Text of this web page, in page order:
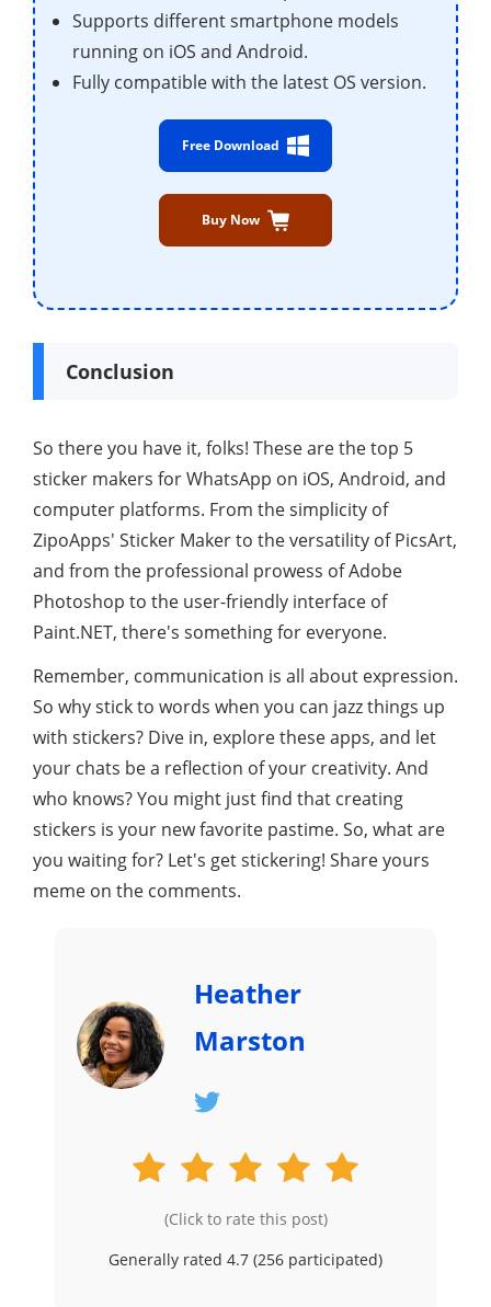
Supports different smartphone models
running on iOS and Android.
Fully compatible with the latest OS version.
Free Download
Buy Now
Conclusion
So there you have it, folks! These are the top 5
sticker makers for WhatsApp on iOS, Android, and
computer platforms. From the simplicity of
ZipoApps' Sticker Maker to the versatility of PicsArt,
and from the professional prowess of Adobe
Photoshop to the user-friendly interface of
Paint.NET, there's something for everyone.
Remember, communication is all about expression.
So why stick to words when you can jazz things up
with stickers? Dive in, explore these apps, and let
your chats be a reflection of your creativity. And
who knows? You might just find that creating
stickers is your new favorite pastime. So, what are
you waiting for? Let's get stickering! Share yours
meme on the comments.
Heather
Marston
(Click to rate this post)
Generally rated 4.7 (256 participated)